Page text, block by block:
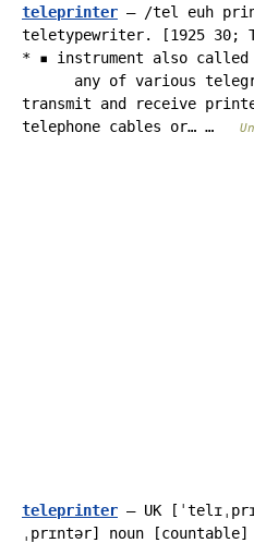
teleprinter — /tel euh
teletypewriter. [1925 30;
* ▪ instrument also
any of various
transmit and receive
telephone cables or… …
teleprinter — UK
ˌprɪntər] noun